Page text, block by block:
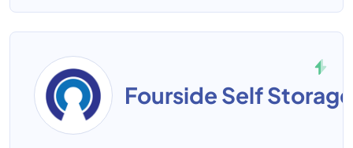
Fourside Self